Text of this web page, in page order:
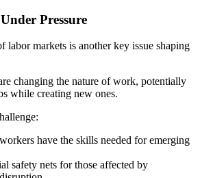
Pressure
labor markets is another key issue shaping
changing the nature of work, potentially
while creating new ones.
have the skills needed for emerging
safety nets for those affected by